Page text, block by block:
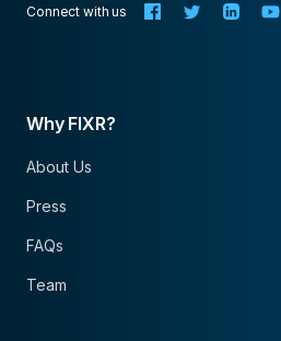
Connect with us
Why FIXR?
About Us
Press
FAQs
Team